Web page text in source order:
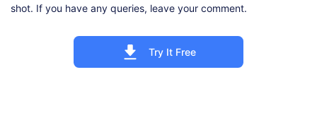
shot. If you have any queries, leave your comment.
Try It Free